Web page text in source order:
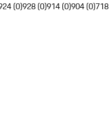
(0)928 (0)914 (0)904 (0)